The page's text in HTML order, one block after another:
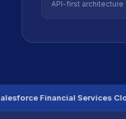
API-first architecture
Financial Services